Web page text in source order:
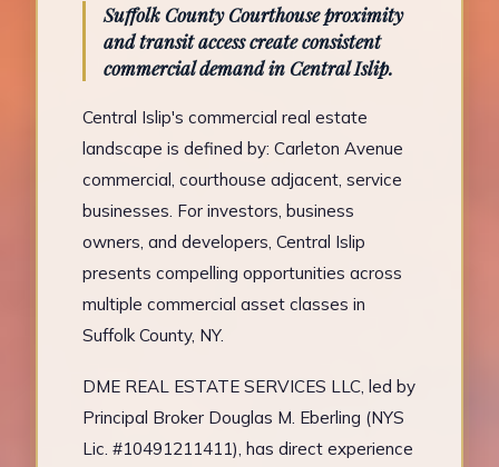
Suffolk County Courthouse proximity
and transit access create consistent
commercial demand in Central Islip.
Central Islip's commercial real estate
landscape is defined by: Carleton Avenue
commercial, courthouse adjacent, service
businesses. For investors, business
owners, and developers, Central Islip
presents compelling opportunities across
multiple commercial asset classes in
Suffolk County, NY.
DME REAL ESTATE SERVICES LLC, led by
Principal Broker Douglas M. Eberling (NYS
Lic. #10491211411), has direct experience